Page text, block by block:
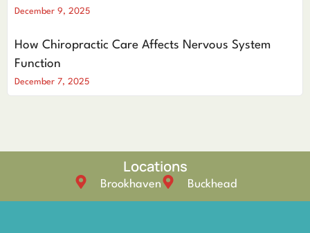
December 9, 2025
How Chiropractic Care Affects Nervous System
Function
December 7, 2025
Locations
Brookhaven Buckhead